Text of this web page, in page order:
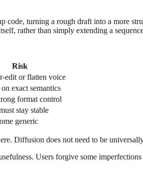
turning a rough draft into a more
rather than simply extending a
Risk
edit or flatten voice
exact semantics
format control
stay stable
generic
Diffusion does not need to be
Users forgive some